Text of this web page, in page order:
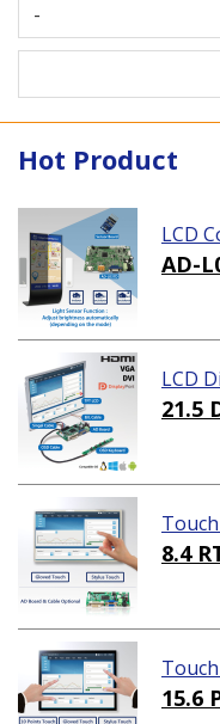
-
Hot Product
LCD
AD-
LCD
21.5
8.4
15.6